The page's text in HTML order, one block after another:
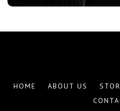
HOME ABOUT US